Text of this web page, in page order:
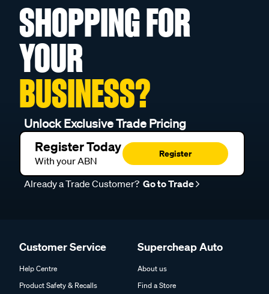
SHOPPING FOR
YOUR
BUSINESS?
Unlock Exclusive Trade Pricing
Register Today
With your ABN
Register
Already a Trade Customer? Go to Trade
Customer Service
Help Centre
Product Safety & Recalls
Supercheap Auto
About us
Find a Store